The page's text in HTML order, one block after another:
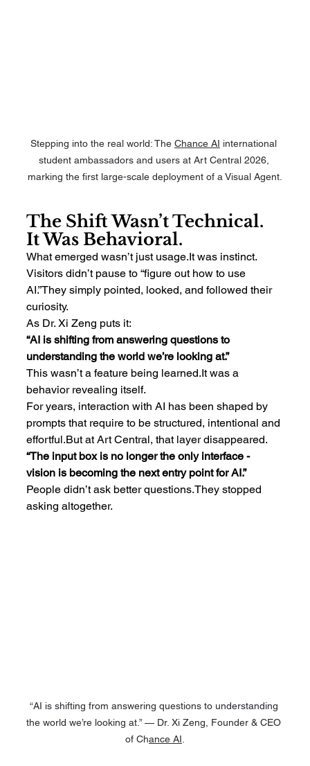
Stepping into the real world: The Chance AI international
student ambassadors and users at Art Central 2026,
marking the first large-scale deployment of a Visual Agent.
The Shift Wasn’t Technical.
It Was Behavioral.
What emerged wasn’t just usage.It was instinct.
Visitors didn’t pause to “figure out how to use
AI.”They simply pointed, looked, and followed their
curiosity.
As Dr. Xi Zeng puts it:
“AI is shifting from answering questions to
understanding the world we’re looking at.”
This wasn’t a feature being learned.It was a
behavior revealing itself.
For years, interaction with AI has been shaped by
prompts that require to be structured, intentional and
effortful.But at Art Central, that layer disappeared.
“The input box is no longer the only interface -
vision is becoming the next entry point for AI.”
People didn’t ask better questions.They stopped
asking altogether.
“AI is shifting from answering questions to understanding
the world we’re looking at.” — Dr. Xi Zeng, Founder & CEO
of Chance AI